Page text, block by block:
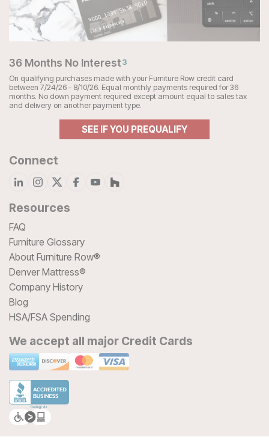
36 Months No Interest3
On qualifying purchases made with your Furniture Row credit card
between 7/24/26 - 8/10/26. Equal monthly payments required for 36
months. No down payment required except amount equal to sales tax
and delivery on another payment type.
SEE IF YOU PREQUALIFY
Connect
Resources
FAQ
Furniture Glossary
About Furniture Row®
Denver Mattress®
Company History
Blog
HSA/FSA Spending
We accept all major Credit Cards